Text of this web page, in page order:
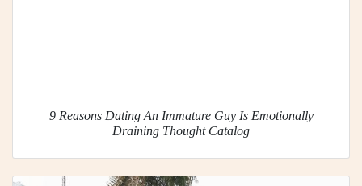
9 Reasons Dating An Immature Guy Is Emotionally
Draining Thought Catalog